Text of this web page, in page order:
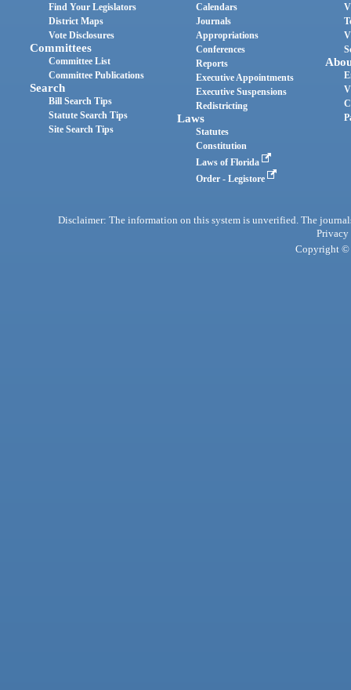
Find Your Legislators
District Maps
Vote Disclosures
Committees
Committee List
Committee Publications
Search
Bill Search Tips
Statute Search Tips
Site Search Tips
Calendars
Journals
Appropriations
Conferences
Reports
Executive Appointments
Executive Suspensions
Redistricting
Laws
Statutes
Constitution
Laws of Florida
Order - Legistore
Disclaimer: The information on this system is unverified. The
Privacy
Copyright ©